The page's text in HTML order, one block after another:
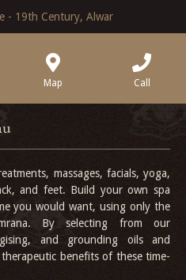
- 19th Century, Alwar
Map Call
massages, facials, yoga,
and feet. Build your own spa
you would want, using only the
By selecting from our
and grounding oils and
benefits of these time-